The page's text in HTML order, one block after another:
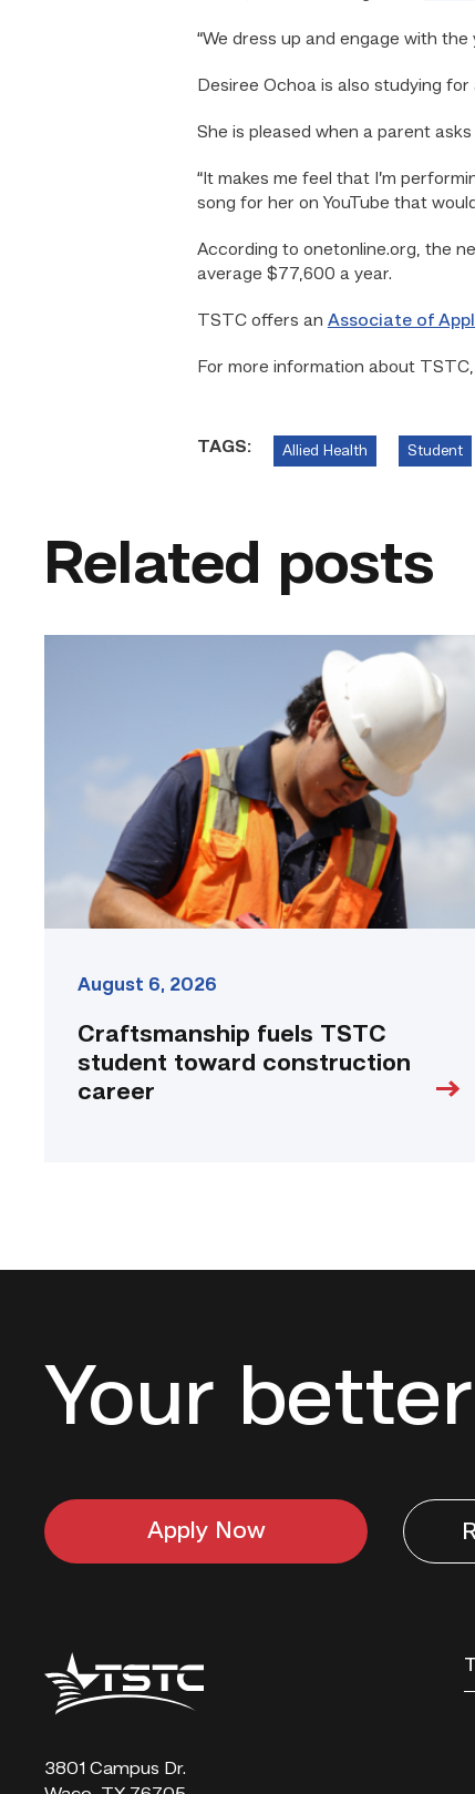
“We dress up and engage with
Desiree Ochoa is also studying
She is pleased when a parent
“It makes me feel that I’m
song for her on YouTube that
According to onetonline.org, the
average $77,600 a year.
TSTC offers an Associate of
For more information about
TAGS: Allied Health Student
Related posts
August 6, 2026
Craftsmanship fuels TSTC
student toward construction
career
Your
Apply Now
Texas
State
Technical
3801 Campus Dr.